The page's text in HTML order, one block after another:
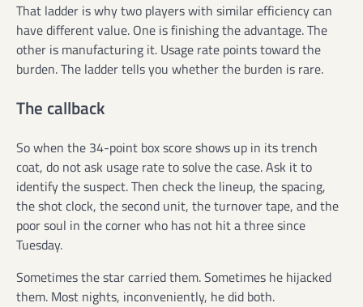
That ladder is why two players with similar efficiency can
have different value. One is finishing the advantage. The
other is manufacturing it. Usage rate points toward the
burden. The ladder tells you whether the burden is rare.
The callback
So when the 34-point box score shows up in its trench
coat, do not ask usage rate to solve the case. Ask it to
identify the suspect. Then check the lineup, the spacing,
the shot clock, the second unit, the turnover tape, and the
poor soul in the corner who has not hit a three since
Tuesday.
Sometimes the star carried them. Sometimes he hijacked
them. Most nights, inconveniently, he did both.